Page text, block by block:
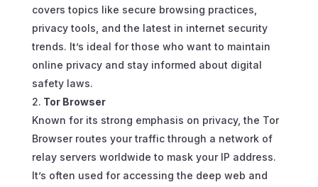
covers topics like secure browsing practices,
privacy tools, and the latest in internet security
trends. It’s ideal for those who want to maintain
online privacy and stay informed about digital
safety laws.
Tor Browser
Known for its strong emphasis on privacy, the Tor
Browser routes your traffic through a network of
relay servers worldwide to mask your IP address.
It’s often used for accessing the deep web and